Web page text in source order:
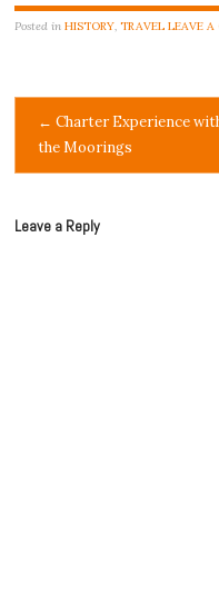
Posted inHISTORY,TRAVEL LEAVE A
Post
navigation
← Charter Experience
the Moorings
Leave a Reply